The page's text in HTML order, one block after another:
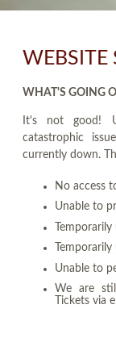
WEBSITE
WHAT'S GOING
It's not good!
catastrophic
currently down.
No access
Unable to
Unable to
We are
Tickets via